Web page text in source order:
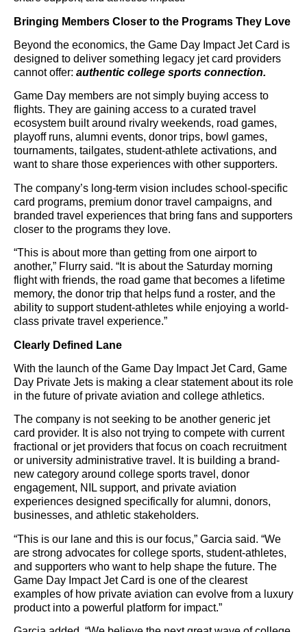
Bringing Members Closer to the Programs They Love
Beyond the economics, the Game Day Impact Jet Card is
designed to deliver something legacy jet card providers
cannot offer: authentic college sports connection.
Game Day members are not simply buying access to
flights. They are gaining access to a curated travel
ecosystem built around rivalry weekends, road games,
playoff runs, alumni events, donor trips, bowl games,
tournaments, tailgates, student-athlete activations, and
want to share those experiences with other supporters.
The company’s long-term vision includes school-specific
card programs, premium donor travel campaigns, and
branded travel experiences that bring fans and supporters
closer to the programs they love.
“This is about more than getting from one airport to
another,” Flurry said. “It is about the Saturday morning
flight with friends, the road game that becomes a lifetime
memory, the donor trip that helps fund a roster, and the
ability to support student-athletes while enjoying a world-
class private travel experience.”
Clearly Defined Lane
With the launch of the Game Day Impact Jet Card, Game
Day Private Jets is making a clear statement about its role
in the future of private aviation and college athletics.
The company is not seeking to be another generic jet
card provider. It is also not trying to compete with current
fractional or jet providers that focus on coach recruitment
or university administrative travel. It is building a brand-
new category around college sports travel, donor
engagement, NIL support, and private aviation
experiences designed specifically for alumni, donors,
businesses, and athletic stakeholders.
“This is our lane and this is our focus,” Garcia said. “We
are strong advocates for college sports, student-athletes,
and supporters who want to help shape the future. The
Game Day Impact Jet Card is one of the clearest
examples of how private aviation can evolve from a luxury
product into a powerful platform for impact.”